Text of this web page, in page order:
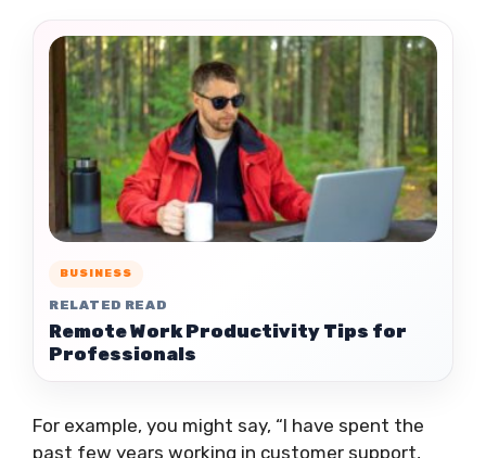
BUSINESS
RELATED READ
Remote Work Productivity Tips for
Professionals
For example, you might say, “I have spent the
past few years working in customer support,